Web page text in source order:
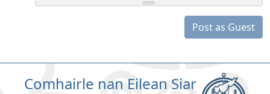
Post as Guest
Comhairle nan Eilean Siar